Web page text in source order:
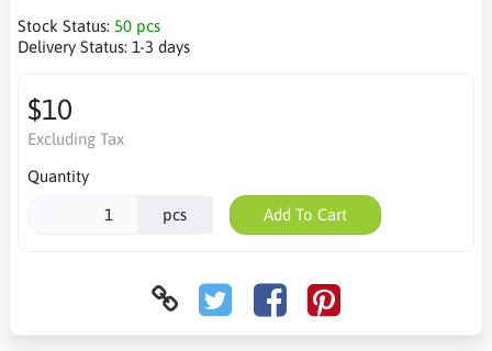
Stock Status: 50 pcs
Delivery Status: 1-3 days
$10
Excluding Tax
Quantity
pcs Add To Cart